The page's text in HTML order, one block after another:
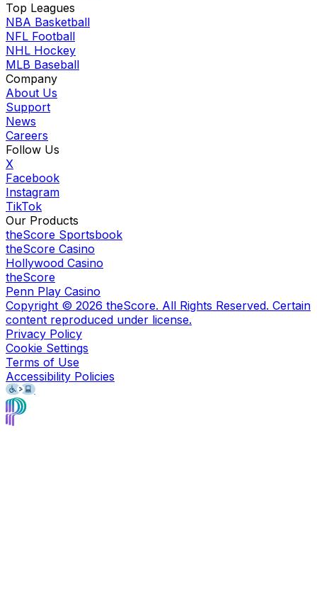
Top Leagues
NBA Basketball
NFL Football
NHL Hockey
MLB Baseball
Company
About Us
Support
News
Careers
Follow Us
X
Facebook
Instagram
TikTok
Our Products
theScore Sportsbook
theScore Casino
Hollywood Casino
theScore
Penn Play Casino
Copyright © 2026 theScore. All Rights Reserved. Certain
content reproduced under license.
Privacy Policy
Cookie Settings
Terms of Use
Accessibility Policies